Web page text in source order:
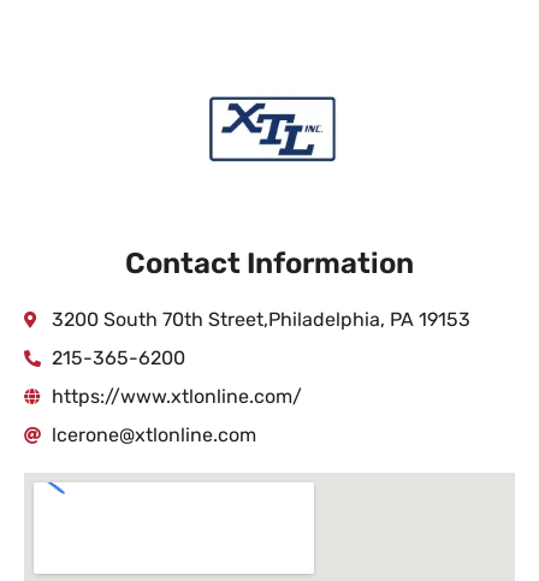
Contact Information
3200 South 70th Street,Philadelphia, PA 19153
215-365-6200
https://www.xtlonline.com/
lcerone@xtlonline.com